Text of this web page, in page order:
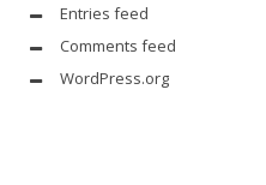
Entries feed
Comments feed
WordPress.org